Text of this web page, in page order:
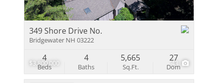
$3,800,000 43
349 Shore Drive No.
Bridgewater NH 03222
Beds
4
Baths
4
Sq.Ft.
5,665
Dom
27